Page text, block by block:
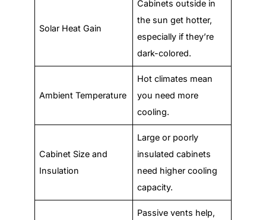
Solar Heat Gain
Cabinets outside in
the sun get hotter,
especially if they’re
dark-colored.
Ambient Temperature
Hot climates mean
you need more
cooling.
Cabinet Size and
Insulation
Large or poorly
insulated cabinets
need higher cooling
capacity.
Passive vents help,